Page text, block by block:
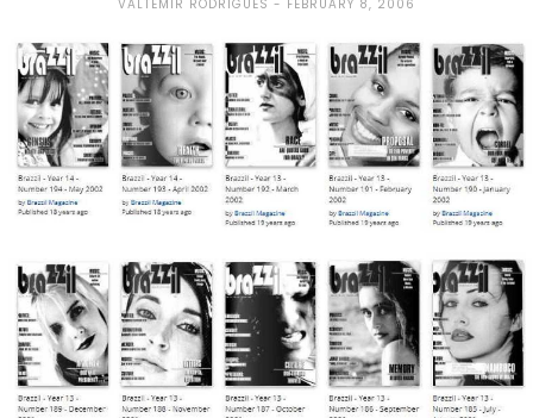
VALTEMIR RODRIGUES FEBRUARY 8, 2006